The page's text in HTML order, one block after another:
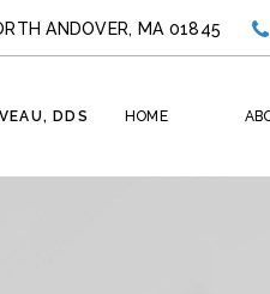
ANDOVER, MA 01845
DDS HOME